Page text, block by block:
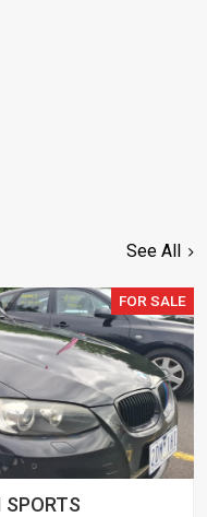
See All
FOR SALE